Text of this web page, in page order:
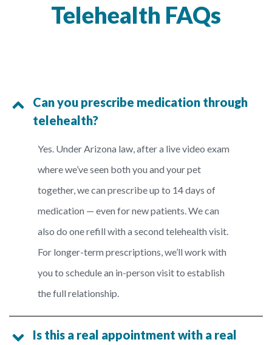
Telehealth FAQs
Can you prescribe medication through
telehealth?
Yes. Under Arizona law, after a live video exam
where we’ve seen both you and your pet
together, we can prescribe up to 14 days of
medication — even for new patients. We can
also do one refill with a second telehealth visit.
For longer-term prescriptions, we’ll work with
you to schedule an in-person visit to establish
the full relationship.
Is this a real appointment with a real